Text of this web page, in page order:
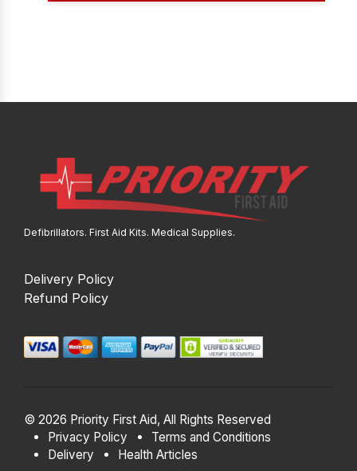
Defibrillators. First Aid Kits. Medical Supplies.
Delivery Policy
Refund Policy
© 2026 Priority First Aid, All Rights Reserved
Privacy Policy
Terms and Conditions
Delivery
Health Articles